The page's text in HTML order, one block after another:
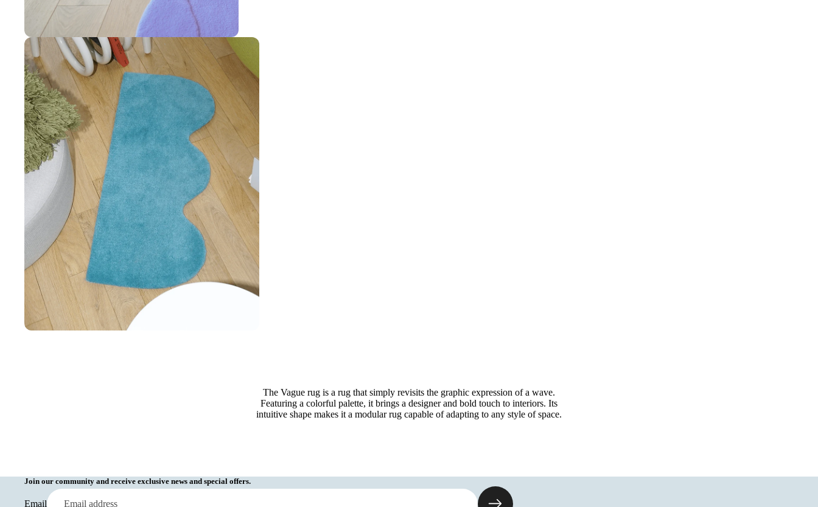
The Vague rug is a rug that simply revisits the graphic expression of a wave.
Featuring a colorful palette, it brings a designer and bold touch to interiors. Its
intuitive shape makes it a modular rug capable of adapting to any style of space.
Join our community and receive exclusive news and special offers.
Email